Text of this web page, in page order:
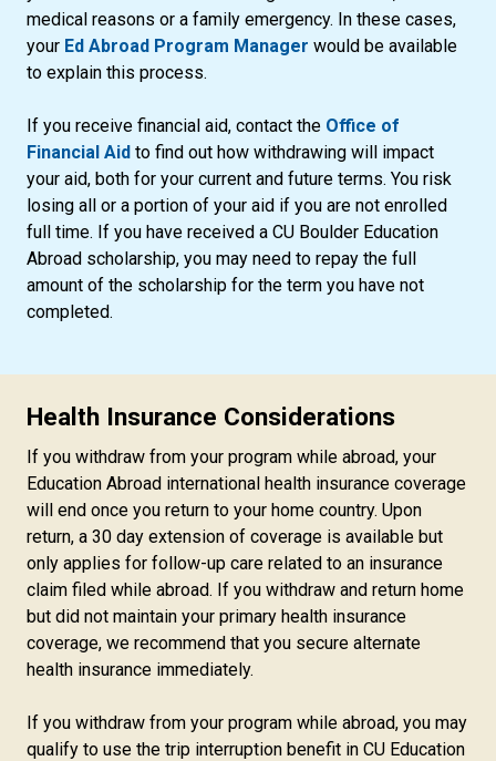
medical reasons or a family emergency. In these cases,
your Ed Abroad Program Manager would be available
to explain this process.
If you receive financial aid, contact the Office of
Financial Aid to find out how withdrawing will impact
your aid, both for your current and future terms. You risk
losing all or a portion of your aid if you are not enrolled
full time. If you have received a CU Boulder Education
Abroad scholarship, you may need to repay the full
amount of the scholarship for the term you have not
completed.
Health Insurance Considerations
If you withdraw from your program while abroad, your
Education Abroad international health insurance coverage
will end once you return to your home country. Upon
return, a 30 day extension of coverage is available but
only applies for follow-up care related to an insurance
claim filed while abroad. If you withdraw and return home
but did not maintain your primary health insurance
coverage, we recommend that you secure alternate
health insurance immediately.
If you withdraw from your program while abroad, you may
qualify to use the trip interruption benefit in CU Education